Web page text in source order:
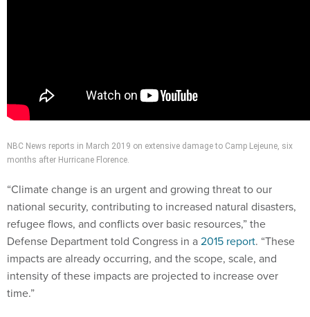
NBC News reports in March 2019 on extensive damage to Camp Lejeune, six
months after Hurricane Florence.
“Climate change is an urgent and growing threat to our
national security, contributing to increased natural disasters,
refugee flows, and conflicts over basic resources,” the
Defense Department told Congress in a2015 report. “These
impacts are already occurring, and the scope, scale, and
intensity of these impacts are projected to increase over
time.”